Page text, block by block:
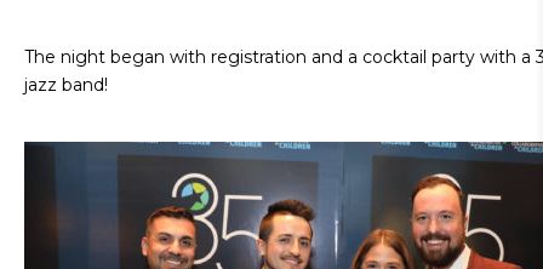
The night began with registration and a cocktail party with a
jazz band!